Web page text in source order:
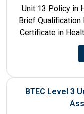
Unit 13 Policy in
Brief Qualification
Certificate in
BTEC Level 3